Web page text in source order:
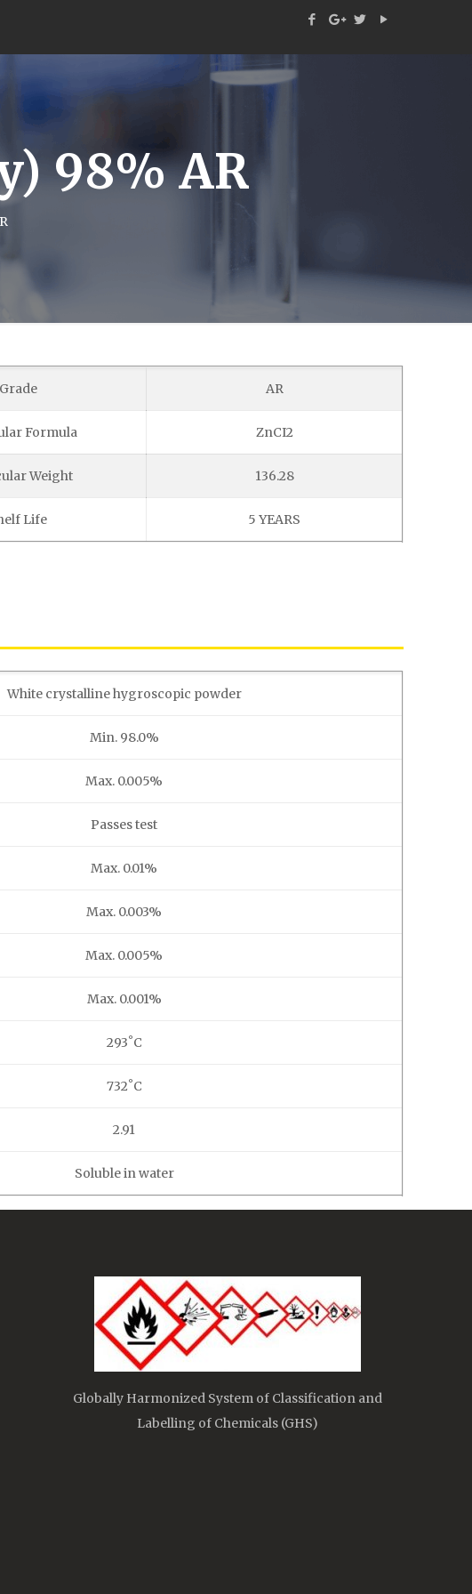
98% AR
Grade AR
Formula ZnCI2
Weight 136.28
Life 5 YEARS
White crystalline hygroscopic powder
Min. 98.0%
Max. 0.005%
Passes test
Max. 0.01%
Max. 0.003%
Max. 0.005%
Max. 0.001%
293˚C
732˚C
2.91
Soluble in water
Globally Harmonized System of Classification and
Labelling of Chemicals (GHS)